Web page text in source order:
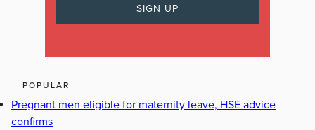
POPULAR
Pregnant men eligible for maternity leave, HSE advice
confirms